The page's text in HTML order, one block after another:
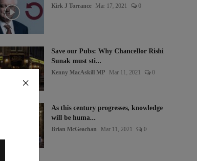
Kirk J Torrance Mar 17, 2021 0
Save our Pubs: Why Chancellor Rishi
Sunak must sti...
Kenny MacAskill MP Mar 11, 2021 0
As this century progresses, knowledge
will be huma...
Brian McGeachan Mar 11, 2021 0